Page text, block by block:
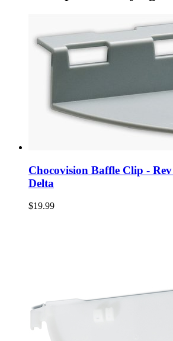
Chocovision Baffle Clip -
Delta
$19.99